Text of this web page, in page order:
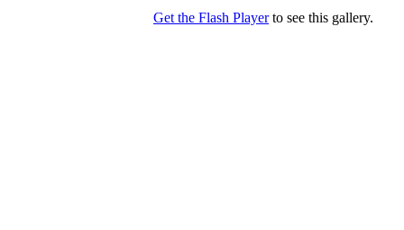
Get the Flash Playerto see this gallery.